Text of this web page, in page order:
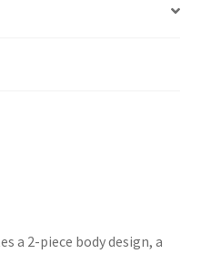
a 2-piece body design, a